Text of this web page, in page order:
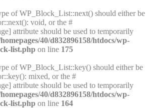
of WP_Block_List::next() should either be
void, or the #
attribute should be used to temporarily
40/d832896158/htdocs/wp-
list.php on line 175
of WP_Block_List::key() should either be
mixed, or the #
attribute should be used to temporarily
40/d832896158/htdocs/wp-
list.php on line 164